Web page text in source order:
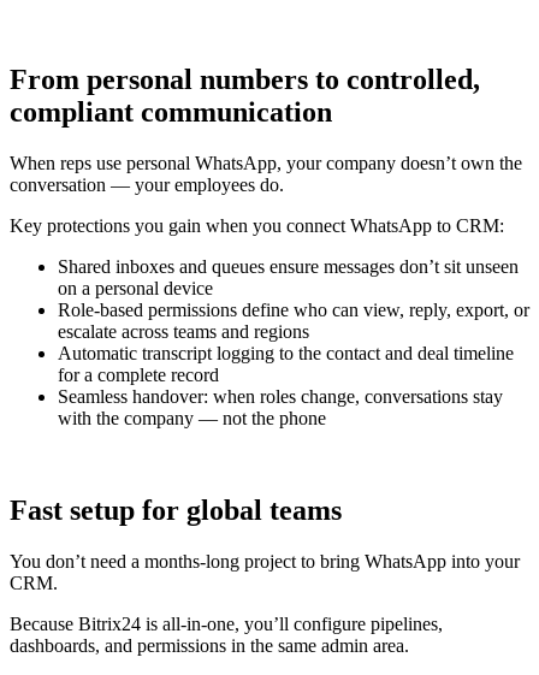
From personal numbers to controlled,
compliant communication
When reps use personal WhatsApp, your company doesn’t own the
conversation — your employees do.
Key protections you gain when you connect WhatsApp to CRM:
Shared inboxes and queues ensure messages don’t sit unseen
on a personal device
Role-based permissions define who can view, reply, export, or
escalate across teams and regions
Automatic transcript logging to the contact and deal timeline
for a complete record
Seamless handover: when roles change, conversations stay
with the company — not the phone
Fast setup for global teams
You don’t need a months-long project to bring WhatsApp into your
CRM.
Because Bitrix24 is all-in-one, you’ll configure pipelines,
dashboards, and permissions in the same admin area.